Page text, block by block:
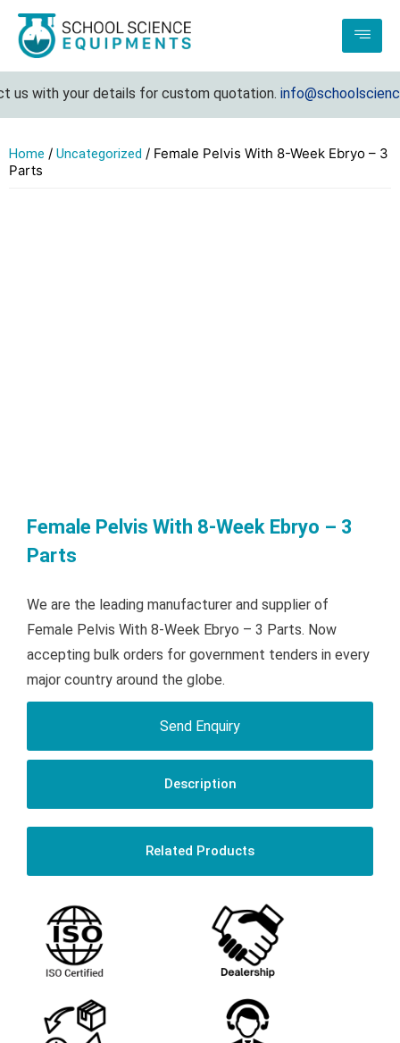
with your details for custom quotation.
Home / Uncategorized / Female Pelvis With 8-Week Ebryo – 3
Parts
Female Pelvis With 8-Week Ebryo – 3
Parts
We are the leading manufacturer and supplier of
Female Pelvis With 8-Week Ebryo – 3 Parts. Now
accepting bulk orders for government tenders in every
major country around the globe.
Send Enquiry
Description
Related Products